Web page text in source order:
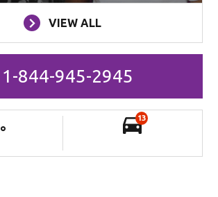
VIEW ALL
1-844-945-2945
°
13